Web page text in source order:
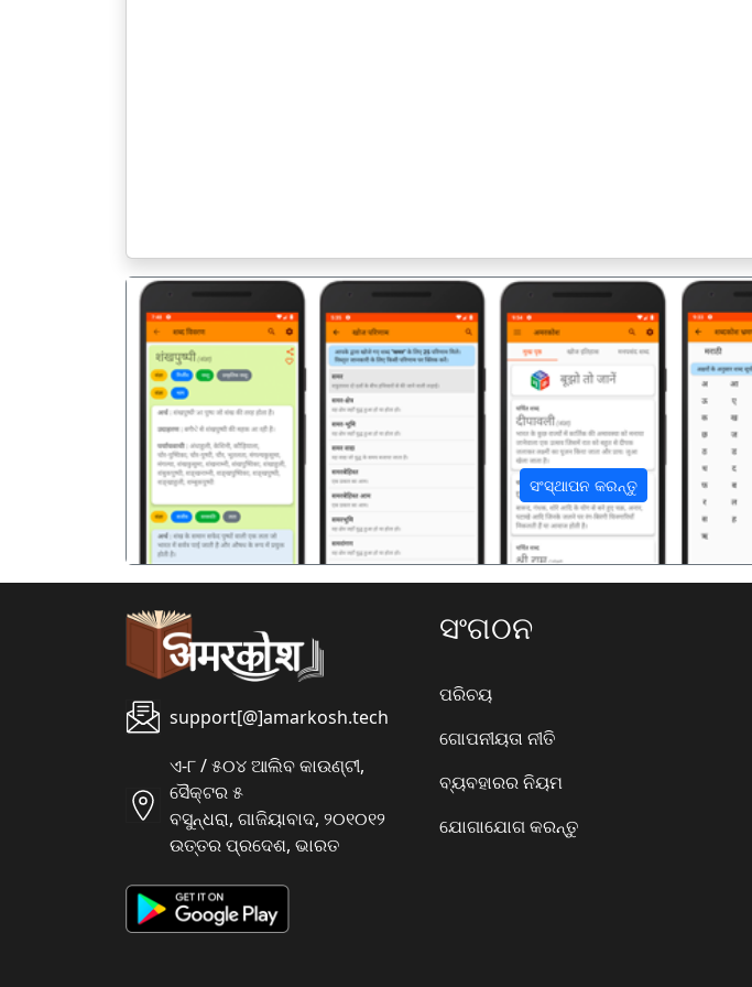
ସଂସ୍ଥାପନ କରନ୍ତୁ
पिछला
support[@]amarkosh.tech
ଏ-୮ / ୫୦୪ ଆଲିବ କାଉଣ୍ଟୀ,
ସୈକ୍ଟର ୫
ବସୁନ୍ଧରା, ଗାଜିୟାବାଦ, ୨୦୧୦୧୨
ଉତ୍ତର ପ୍ରଦେଶ, ଭାରତ
ସଂଗଠନ
ପରିଚୟ
ଗୋପନୀୟତା ନୀତି
ବ୍ୟବହାରର ନିୟମ
ଯୋଗାଯୋଗ କରନ୍ତୁ